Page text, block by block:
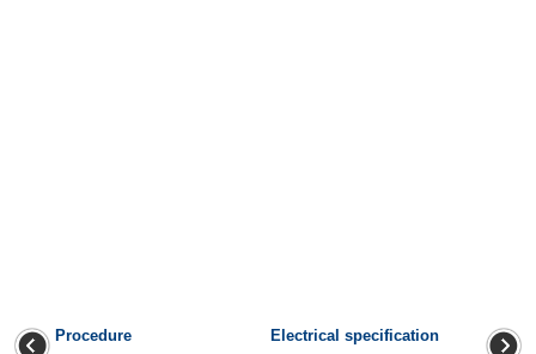
Procedure
Electrical specification